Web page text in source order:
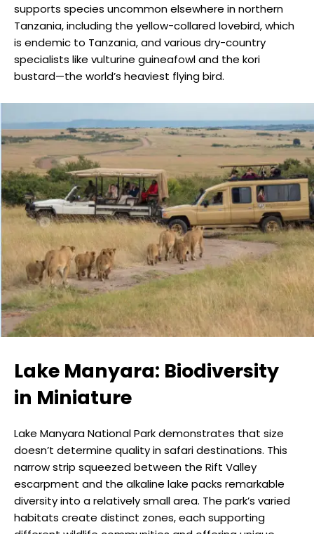
supports species uncommon elsewhere in northern
Tanzania, including the yellow-collared lovebird, which
is endemic to Tanzania, and various dry-country
specialists like vulturine guineafowl and the kori
bustard—the world’s heaviest flying bird.
Lake Manyara: Biodiversity
in Miniature
Lake Manyara National Park demonstrates that size
doesn’t determine quality in safari destinations. This
narrow strip squeezed between the Rift Valley
escarpment and the alkaline lake packs remarkable
diversity into a relatively small area. The park’s varied
habitats create distinct zones, each supporting